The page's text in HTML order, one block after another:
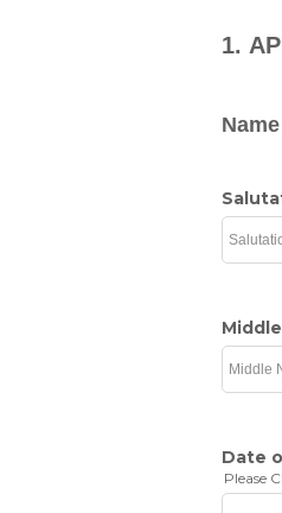
1.
Date
Please